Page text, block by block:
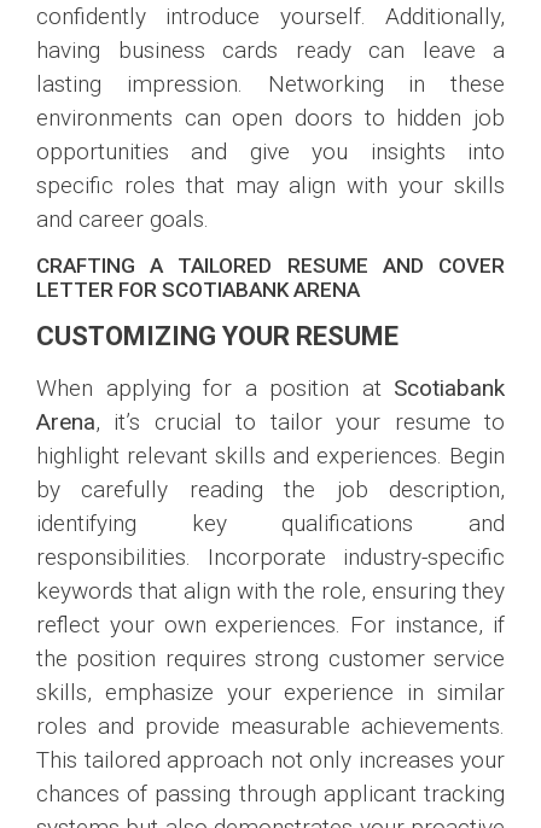
confidently introduce yourself. Additionally,
having business cards ready can leave a
lasting impression. Networking in these
environments can open doors to hidden job
opportunities and give you insights into
specific roles that may align with your skills
and career goals.
CRAFTING A TAILORED RESUME AND COVER
LETTER FOR SCOTIABANK ARENA
CUSTOMIZING YOUR RESUME
When applying for a position at Scotiabank
Arena, it’s crucial to tailor your resume to
highlight relevant skills and experiences. Begin
by carefully reading the job description,
identifying key qualifications and
responsibilities. Incorporate industry-specific
keywords that align with the role, ensuring they
reflect your own experiences. For instance, if
the position requires strong customer service
skills, emphasize your experience in similar
roles and provide measurable achievements.
This tailored approach not only increases your
chances of passing through applicant tracking